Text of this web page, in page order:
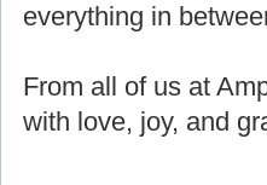
everything in
From all of us at
with love, joy, and